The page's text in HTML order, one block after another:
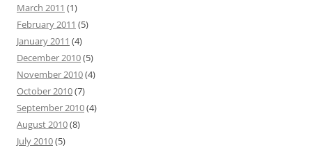
March 2011 (1)
February 2011 (5)
January 2011 (4)
December 2010(5)
November 2010(4)
October 2010(7)
September 2010(4)
August 2010(8)
July 2010(5)